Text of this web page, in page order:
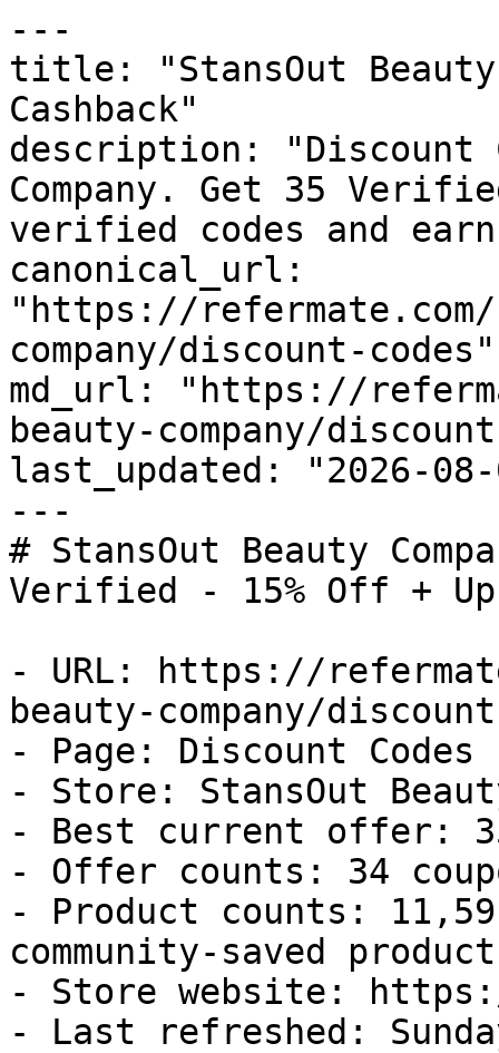
---
title: "StansOut Beauty
Cashback"
description: "Discount
Company. Get 35
verified codes and
canonical_url:
"https://
company/discount-codes"
md_url: "https://
beauty-company/
last_updated: "2026-08-
---
# StansOut Beauty
Verified - 15% Off + Up
- URL: https://
beauty-company/
- Page: Discount Codes
- Store: StansOut
- Best current offer:
- Offer counts: 34
- Product counts:
community-saved
- Store website:
- Last refreshed: